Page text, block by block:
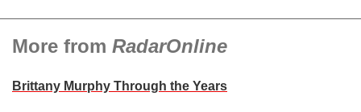
More from RadarOnline
Brittany Murphy Through the Years